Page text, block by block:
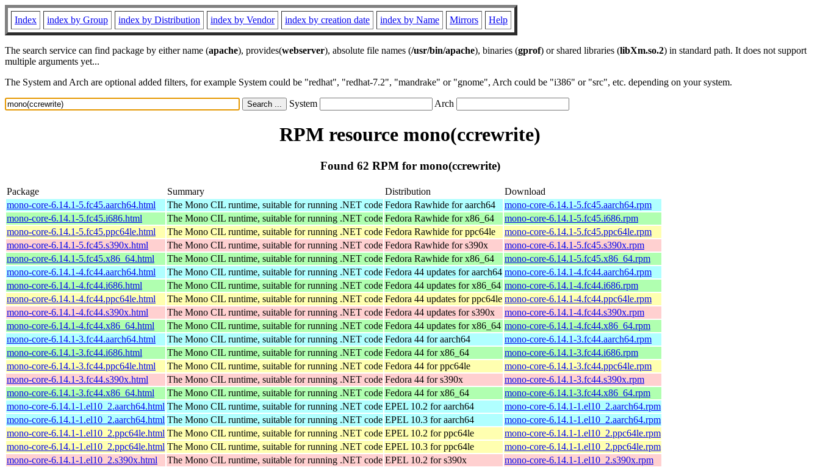
Index index by Group index by Distribution index by Vendor index by creation date index by Name Mirrors Help
The search service can find package by either name (apache), provides(webserver), absolute file names (/usr/bin/apache), binaries (gprof) or shared libraries (libXm.so.2) in standard path. It does not support
multiple arguments yet...
The System and Arch are optional added filters, for example System could be "redhat", "redhat-7.2", "mandrake" or "gnome", Arch could be "i386" or "src", etc. depending on your system.
System Arch
RPM resource mono(ccrewrite)
Found 62 RPM for mono(ccrewrite)
Package Summary Distribution
Download
mono-core-6.14.1-5.fc45.aarch64.html
The Mono CIL runtime, suitable for running .NET code Fedora Rawhide for aarch64
mono-core-6.14.1-5.fc45.aarch64.rpm
mono-core-6.14.1-5.fc45.i686.html
The Mono CIL runtime, suitable for running .NET code Fedora Rawhide for x86_64
mono-core-6.14.1-5.fc45.i686.rpm
mono-core-6.14.1-5.fc45.ppc64le.html
The Mono CIL runtime, suitable for running .NET code Fedora Rawhide for ppc64le
mono-core-6.14.1-5.fc45.ppc64le.rpm
mono-core-6.14.1-5.fc45.s390x.html
The Mono CIL runtime, suitable for running .NET code Fedora Rawhide for s390x
mono-core-6.14.1-5.fc45.s390x.rpm
mono-core-6.14.1-5.fc45.x86_64.html
The Mono CIL runtime, suitable for running .NET code Fedora Rawhide for x86_64
mono-core-6.14.1-5.fc45.x86_64.rpm
mono-core-6.14.1-4.fc44.aarch64.html
The Mono CIL runtime, suitable for running .NET code Fedora 44 updates for aarch64 mono-core-6.14.1-4.fc44.aarch64.rpm
mono-core-6.14.1-4.fc44.i686.html
The Mono CIL runtime, suitable for running .NET code Fedora 44 updates for x86_64 mono-core-6.14.1-4.fc44.i686.rpm
mono-core-6.14.1-4.fc44.ppc64le.html
The Mono CIL runtime, suitable for running .NET code Fedora 44 updates for ppc64le mono-core-6.14.1-4.fc44.ppc64le.rpm
mono-core-6.14.1-4.fc44.s390x.html
The Mono CIL runtime, suitable for running .NET code Fedora 44 updates for s390x
mono-core-6.14.1-4.fc44.s390x.rpm
mono-core-6.14.1-4.fc44.x86_64.html
The Mono CIL runtime, suitable for running .NET code Fedora 44 updates for x86_64 mono-core-6.14.1-4.fc44.x86_64.rpm
mono-core-6.14.1-3.fc44.aarch64.html
The Mono CIL runtime, suitable for running .NET code Fedora 44 for aarch64
mono-core-6.14.1-3.fc44.aarch64.rpm
mono-core-6.14.1-3.fc44.i686.html
The Mono CIL runtime, suitable for running .NET code Fedora 44 for x86_64
mono-core-6.14.1-3.fc44.i686.rpm
mono-core-6.14.1-3.fc44.ppc64le.html
The Mono CIL runtime, suitable for running .NET code Fedora 44 for ppc64le
mono-core-6.14.1-3.fc44.ppc64le.rpm
mono-core-6.14.1-3.fc44.s390x.html
The Mono CIL runtime, suitable for running .NET code Fedora 44 for s390x
mono-core-6.14.1-3.fc44.s390x.rpm
mono-core-6.14.1-3.fc44.x86_64.html
The Mono CIL runtime, suitable for running .NET code Fedora 44 for x86_64
mono-core-6.14.1-3.fc44.x86_64.rpm
mono-core-6.14.1-1.el10_2.aarch64.html The Mono CIL runtime, suitable for running .NET code EPEL 10.2 for aarch64
mono-core-6.14.1-1.el10_2.aarch64.rpm
mono-core-6.14.1-1.el10_2.aarch64.html The Mono CIL runtime, suitable for running .NET code EPEL 10.3 for aarch64
mono-core-6.14.1-1.el10_2.aarch64.rpm
mono-core-6.14.1-1.el10_2.ppc64le.html The Mono CIL runtime, suitable for running .NET code EPEL 10.2 for ppc64le
mono-core-6.14.1-1.el10_2.ppc64le.rpm
mono-core-6.14.1-1.el10_2.ppc64le.html The Mono CIL runtime, suitable for running .NET code EPEL 10.3 for ppc64le
mono-core-6.14.1-1.el10_2.ppc64le.rpm
mono-core-6.14.1-1.el10_2.s390x.html
The Mono CIL runtime, suitable for running .NET code EPEL 10.2 for s390x
mono-core-6.14.1-1.el10_2.s390x.rpm